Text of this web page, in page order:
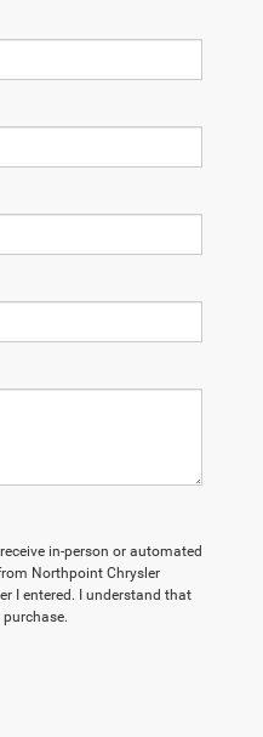
in-person or automated
Northpoint Chrysler
I entered. I understand that